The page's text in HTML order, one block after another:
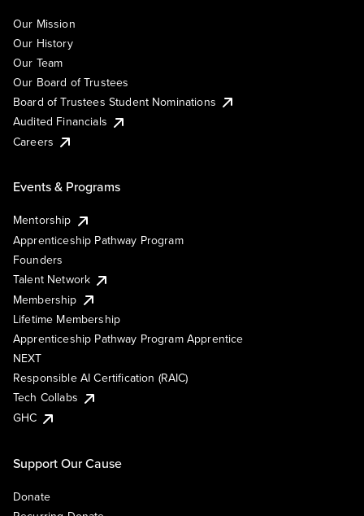
Our Mission
Our History
Our Team
Our Board of Trustees
Board of Trustees Student Nominations
Audited Financials
Careers
Events & Programs
Mentorship
Apprenticeship Pathway Program
Founders
Talent Network
Membership
Lifetime Membership
Apprenticeship Pathway Program Apprentice
NEXT
Responsible AI Certification (RAIC)
Tech Collabs
GHC
Support Our Cause
Donate